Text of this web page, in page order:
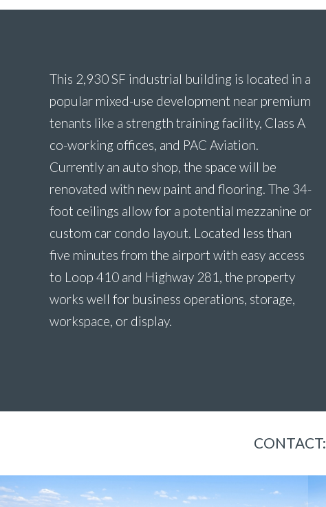
This 2,930 SF industrial building is located in a
popular mixed-use development near premium
tenants like a strength training facility, Class A
co-working offices, and PAC Aviation.
Currently an auto shop, the space will be
renovated with new paint and flooring. The 34-
foot ceilings allow for a potential mezzanine or
custom car condo layout. Located less than
five minutes from the airport with easy access
to Loop 410 and Highway 281, the property
works well for business operations, storage,
workspace, or display.
CONTACT: